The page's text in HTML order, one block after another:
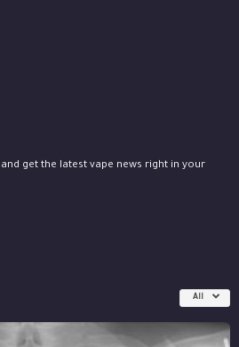
get the latest vape news right in your
All